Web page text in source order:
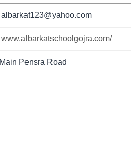
albarkat123@yahoo.com
www.albarkatschoolgojra.com/
Main Pensra Road